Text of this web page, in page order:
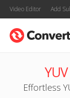
Video Editor Add
Effortless